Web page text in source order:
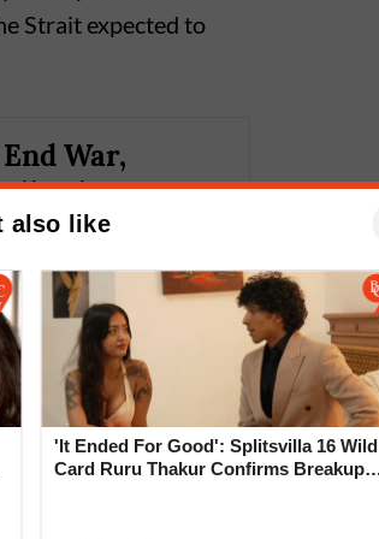
Strait expected to
War,
Prices
on all
also like
'It Ended For Good': Splitsvilla 16 Wild
Card Ruru Thakur Confirms Breakup